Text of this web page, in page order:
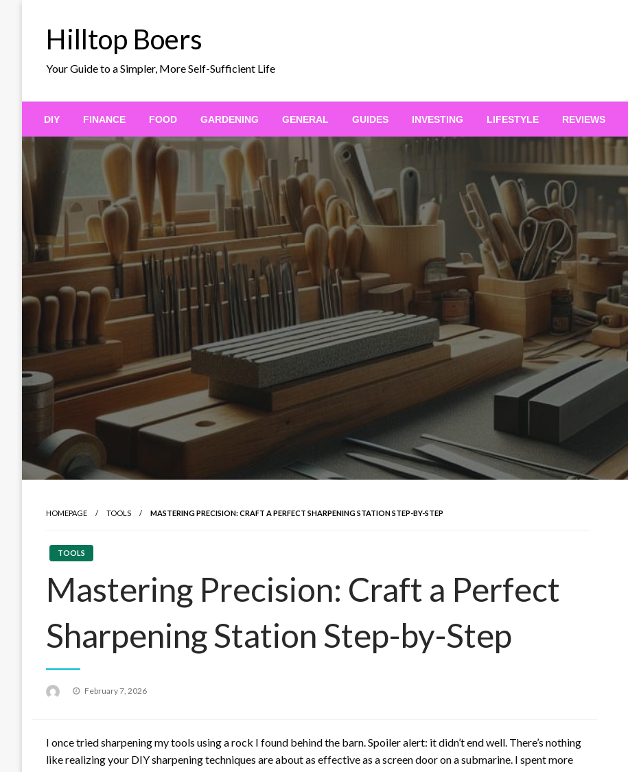
Hilltop Boers
Your Guide to a Simpler, More Self-Sufficient Life
DIY FINANCE FOOD GARDENING GENERAL GUIDES INVESTING LIFESTYLE REVIEWS
HOMEPAGE TOOLS MASTERING PRECISION: CRAFT A PERFECT SHARPENING STATION STEP-BY-STEP
TOOLS
Mastering Precision: Craft a Perfect
Sharpening Station Step-by-Step
Posted
February 7, 2026
I once tried sharpening my tools using a rock I found behind the barn. Spoiler alert: it didn’t end well. There’s nothing
like realizing your DIY sharpening techniques are about as effective as a screen door on a submarine. I spent more